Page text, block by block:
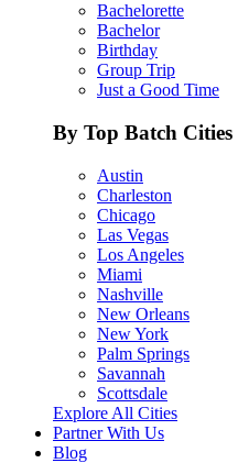
Bachelorette
Bachelor
Birthday
Group Trip
Just a Good Time
By Top Batch Cities
Austin
Charleston
Chicago
Las Vegas
Los Angeles
Miami
Nashville
New Orleans
New York
Palm Springs
Savannah
Scottsdale
Explore All Cities
Partner With Us
Blog